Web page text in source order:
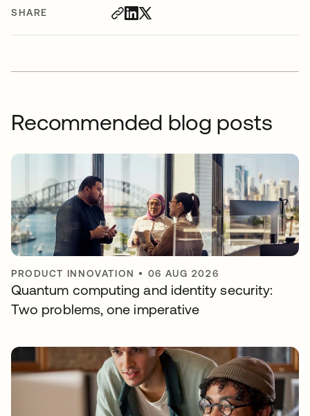
SHARE
Recommended blog posts
PRODUCT INNOVATION • 06 AUG 2026
Quantum computing and identity security:
Two problems, one imperative